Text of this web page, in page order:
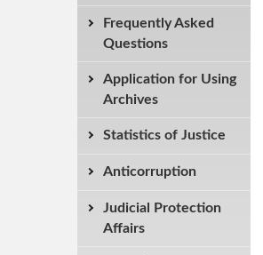
Frequently Asked
Questions
Application for Using
Archives
Statistics of Justice
Anticorruption
Judicial Protection
Affairs